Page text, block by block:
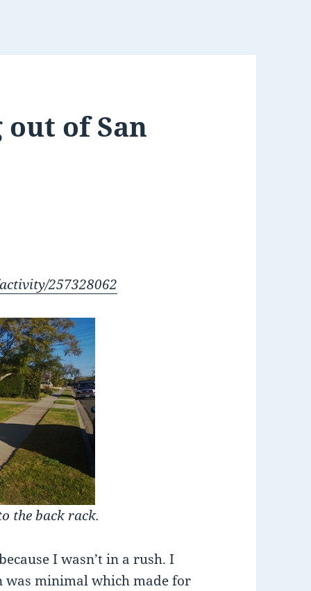
of San
257328062
the back rack.
I wasn’t in a rush. I
was minimal which made for